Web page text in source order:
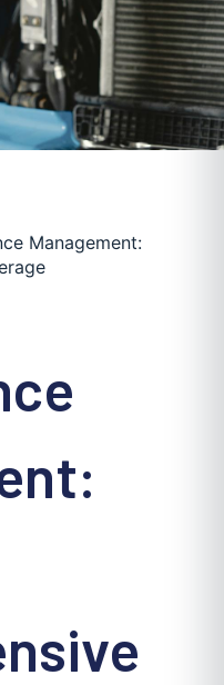
Management: